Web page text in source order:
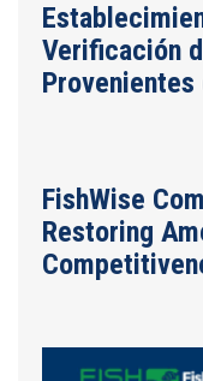
Verificación
Provenientes
FishWise
Restoring